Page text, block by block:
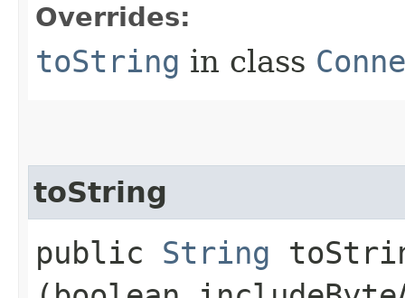
Overrides:
toString in class
toString
public String